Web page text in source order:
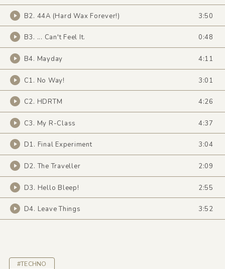
B2. 44A (Hard Wax Forever!) 3:50
B3. ... Can't Feel It. 0:48
B4. Mayday 4:11
C1. No Way! 3:01
C2. HDRTM 4:26
C3. My R-Class 4:37
D1. Final Experiment 3:04
D2. The Traveller 2:09
D3. Hello Bleep! 2:55
D4. Leave Things 3:52
#TECHNO